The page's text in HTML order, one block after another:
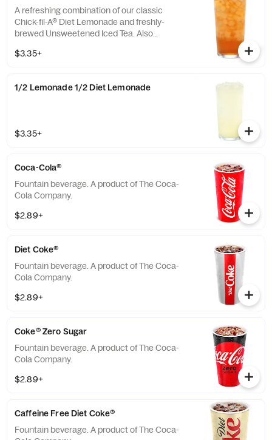
A refreshing combination of our classic
Chick-fil-A® Diet Lemonade and freshly-
brewed Unsweetened Iced Tea. Also
Lemonade or Sweetened Iced Tea.
$3.35+
1/2 Lemonade 1/2 Diet Lemonade
$3.35+
Coca-Cola®
Fountain beverage. A product of The Coca-
Cola Company.
$2.89+
Diet Coke®
Fountain beverage. A product of The Coca-
Cola Company.
$2.89+
Coke® Zero Sugar
Fountain beverage. A product of The Coca-
Cola Company.
$2.89+
Caffeine Free Diet Coke®
Fountain beverage. A product of The Coca-